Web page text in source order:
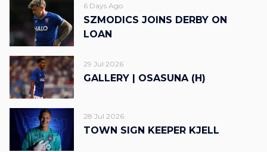
6 Days Ago
SZMODICS JOINS DERBY ON
LOAN
29 Jul 2026
GALLERY | OSASUNA (H)
28 Jul 2026
TOWN SIGN KEEPER KJELL